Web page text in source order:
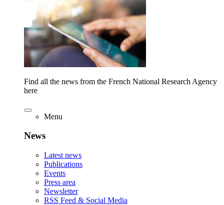
Find all the news from the French National Research Agency
here
Menu
News
Latest news
Publications
Events
Press area
Newsletter
RSS Feed & Social Media